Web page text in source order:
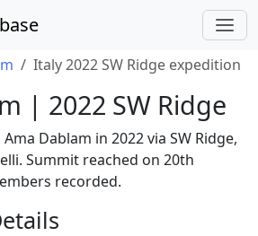
Italy 2022 SW Ridge expedition
| 2022 SW Ridge
Dablam in 2022 via SW Ridge,
Summit reached on 20th
recorded.